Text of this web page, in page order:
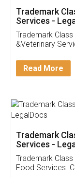
Thank
(Pooja) was
reach out to
input error
in handling